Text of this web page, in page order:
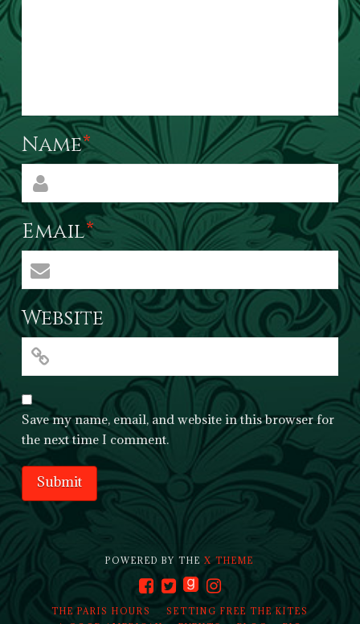
Name*
Email*
Website
Save my name, email, and website in this browser for
the next time I comment.
POWERED BY THEX THEME
THE PARIS HOURS
SETTING FREE THE KITES